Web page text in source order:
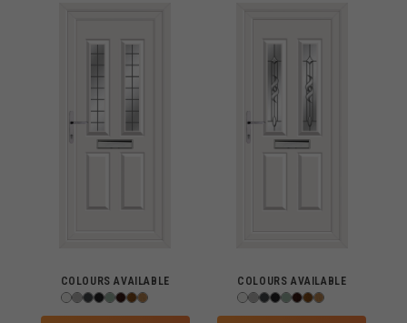
COLOURS AVAILABLE COLOURS AVAILABLE